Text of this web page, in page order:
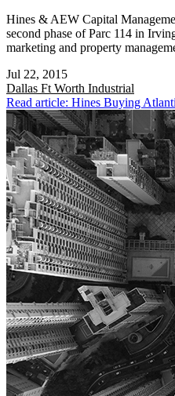
Hines & AEW Capital
second phase of Parc 114 in
marketing and property
Jul 22, 2015
Dallas Ft Worth Industrial
Read article: Hines Buying